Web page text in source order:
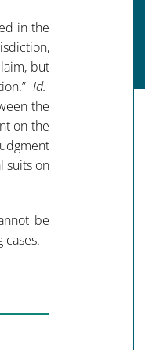
in the
but
Id.
the
on the
suits on
be